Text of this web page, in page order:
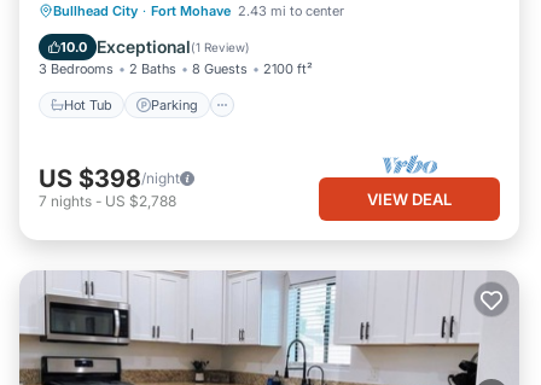
Bullhead City · Fort Mohave 2.43 mi to center
10.0 Exceptional(1 Review)
3 Bedrooms 2 Baths 8 Guests 2100 ft²
Hot Tub Parking
Hot Tub Parking
Pool
Balcony/Terrace
US $398/night
7 nights - US $2,788 VIEW DEAL